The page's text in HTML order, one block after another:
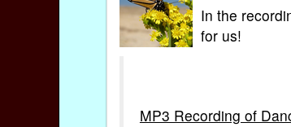
In the
for us!
MP3 Recording of